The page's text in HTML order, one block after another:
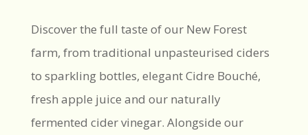
Discover the full taste of our New Forest
farm, from traditional unpasteurised ciders
to sparkling bottles, elegant Cidre Bouché,
fresh apple juice and our naturally
fermented cider vinegar. Alongside our